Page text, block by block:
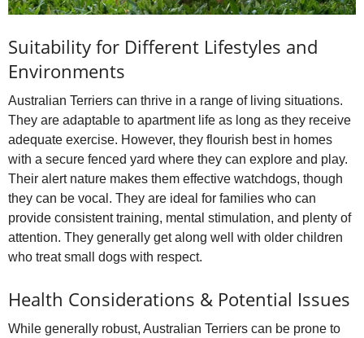
Suitability for Different Lifestyles and
Environments
Australian Terriers can thrive in a range of living situations.
They are adaptable to apartment life as long as they receive
adequate exercise. However, they flourish best in homes
with a secure fenced yard where they can explore and play.
Their alert nature makes them effective watchdogs, though
they can be vocal. They are ideal for families who can
provide consistent training, mental stimulation, and plenty of
attention. They generally get along well with older children
who treat small dogs with respect.
Health Considerations & Potential Issues
While generally robust, Australian Terriers can be prone to